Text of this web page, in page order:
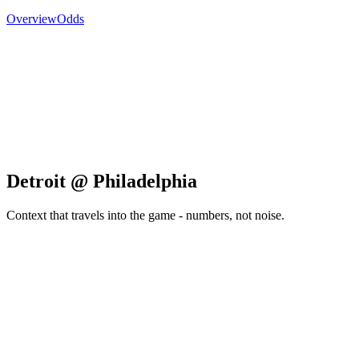
OverviewOdds
Detroit @ Philadelphia
Context that travels into the game - numbers, not noise.